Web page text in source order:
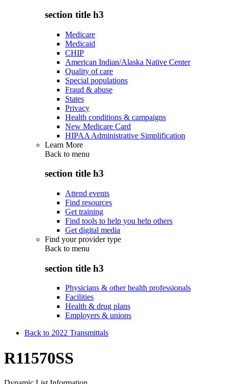
section title h3
Medicare
Medicaid
CHIP
American Indian/Alaska Native Center
Quality of care
Special populations
Fraud & abuse
States
Privacy
Health conditions & campaigns
New Medicare Card
HIPAA Administrative Simplification
Learn More
Back to menu
section title h3
Attend events
Find resources
Get training
Find tools to help you help others
Get digital media
Find your provider type
Back to menu
section title h3
Physicians & other health professionals
Facilities
Health & drug plans
Employers & unions
Back to 2022 Transmittals
R11570SS